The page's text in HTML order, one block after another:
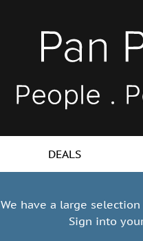
DEALS
We have a large
Sign into